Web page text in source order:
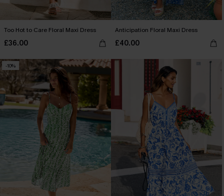
Too Hot to Care Floral Maxi Dress
£36.00
Anticipation Floral Maxi Dress
£40.00
-10%